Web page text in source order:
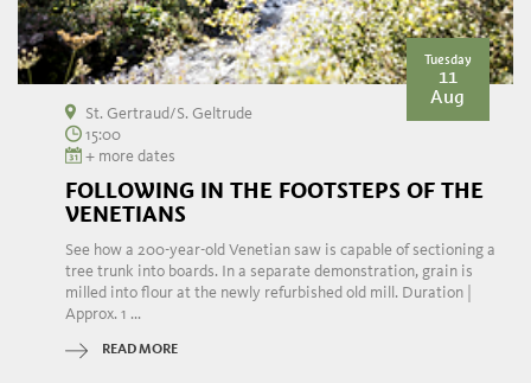
Tuesday
11
Aug
St. Gertraud/S. Geltrude
15:00
+ more dates
FOLLOWING IN THE FOOTSTEPS OF THE
VENETIANS
See how a 200-year-old Venetian saw is capable of sectioning a
tree trunk into boards. In a separate demonstration, grain is
milled into flour at the newly refurbished old mill. Duration |
Approx. 1 ...
READ MORE